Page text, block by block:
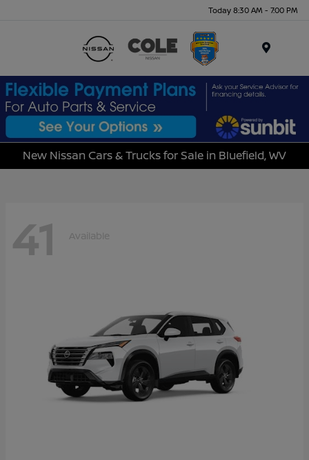
Today 8:30 AM - 7:00 PM
New Nissan Cars & Trucks for Sale in Bluefield, WV
41 Available